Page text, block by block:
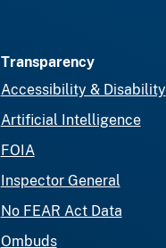
Transparency
Accessibility & Disability
Artificial Intelligence
FOIA
Inspector General
No FEAR Act Data
Ombuds